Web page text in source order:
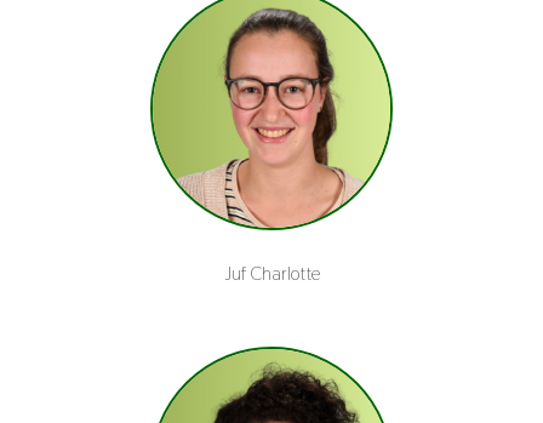
Juf Charlotte